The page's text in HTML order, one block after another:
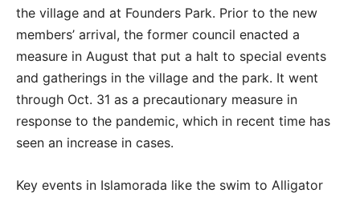
the village and at Founders Park. Prior to the new
members’ arrival, the former council enacted a
measure in August that put a halt to special events
and gatherings in the village and the park. It went
through Oct. 31 as a precautionary measure in
response to the pandemic, which in recent time has
seen an increase in cases.
Key events in Islamorada like the swim to Alligator